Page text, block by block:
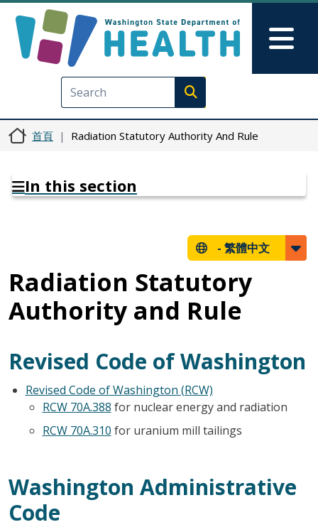
Execute search
首頁 Radiation Statutory Authority And Rule
In this section
- 繁體中文
Radiation Statutory
Authority and Rule
Revised Code of Washington
Revised Code of Washington (RCW)
RCW 70A.388 for nuclear energy and radiation
RCW 70A.310 for uranium mill tailings
Washington Administrative
Code